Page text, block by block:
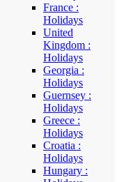
France :
Holidays
United
Kingdom :
Holidays
Georgia :
Holidays
Guernsey :
Holidays
Greece :
Holidays
Croatia :
Holidays
Hungary :